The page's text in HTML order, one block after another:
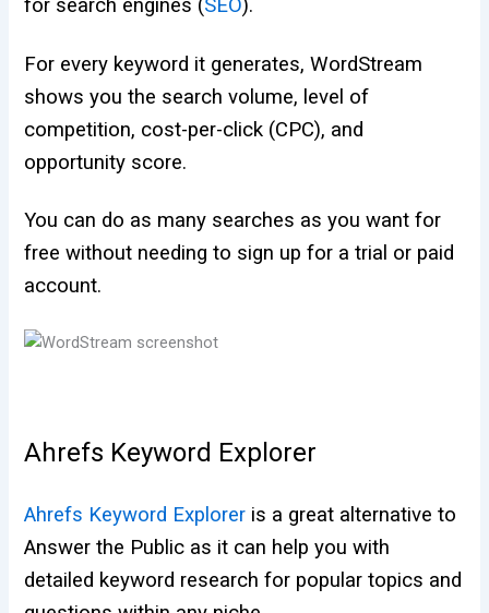
for search engines (SEO).
For every keyword it generates, WordStream
shows you the search volume, level of
competition, cost-per-click (CPC), and
opportunity score.
You can do as many searches as you want for
free without needing to sign up for a trial or paid
account.
Ahrefs Keyword Explorer
Ahrefs Keyword Explorer is a great alternative to
Answer the Public as it can help you with
detailed keyword research for popular topics and